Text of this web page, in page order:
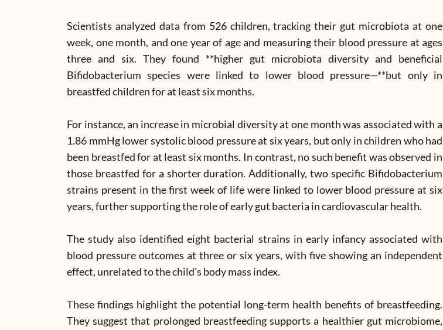
Scientists analyzed data from 526 children, tracking their gut microbiota at one
week, one month, and one year of age and measuring their blood pressure at ages
three and six. They found **higher gut microbiota diversity and beneficial
Bifidobacterium species were linked to lower blood pressure—**but only in
breastfed children for at least six months.
For instance, an increase in microbial diversity at one month was associated with a
1.86 mmHg lower systolic blood pressure at six years, but only in children who had
been breastfed for at least six months. In contrast, no such benefit was observed in
those breastfed for a shorter duration. Additionally, two specific Bifidobacterium
strains present in the first week of life were linked to lower blood pressure at six
years, further supporting the role of early gut bacteria in cardiovascular health.
The study also identified eight bacterial strains in early infancy associated with
blood pressure outcomes at three or six years, with five showing an independent
effect, unrelated to the child’s body mass index.
These findings highlight the potential long-term health benefits of breastfeeding.
They suggest that prolonged breastfeeding supports a healthier gut microbiome,